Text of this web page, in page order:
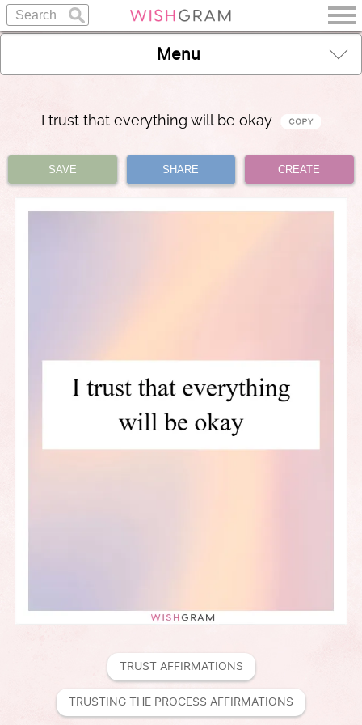
Menu
I trust that everything will be okay
SAVE SHARE CREATE
TRUST AFFIRMATIONS
TRUSTING THE PROCESS AFFIRMATIONS